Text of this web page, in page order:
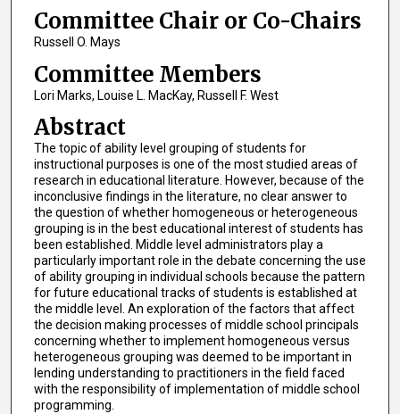
Committee Chair or Co-Chairs
Russell O. Mays
Committee Members
Lori Marks, Louise L. MacKay, Russell F. West
Abstract
The topic of ability level grouping of students for
instructional purposes is one of the most studied areas of
research in educational literature. However, because of the
inconclusive findings in the literature, no clear answer to
the question of whether homogeneous or heterogeneous
grouping is in the best educational interest of students has
been established. Middle level administrators play a
particularly important role in the debate concerning the use
of ability grouping in individual schools because the pattern
for future educational tracks of students is established at
the middle level. An exploration of the factors that affect
the decision making processes of middle school principals
concerning whether to implement homogeneous versus
heterogeneous grouping was deemed to be important in
lending understanding to practitioners in the field faced
with the responsibility of implementation of middle school
programming.